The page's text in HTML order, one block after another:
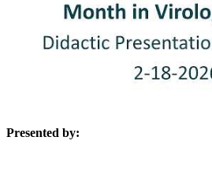
Presented by: